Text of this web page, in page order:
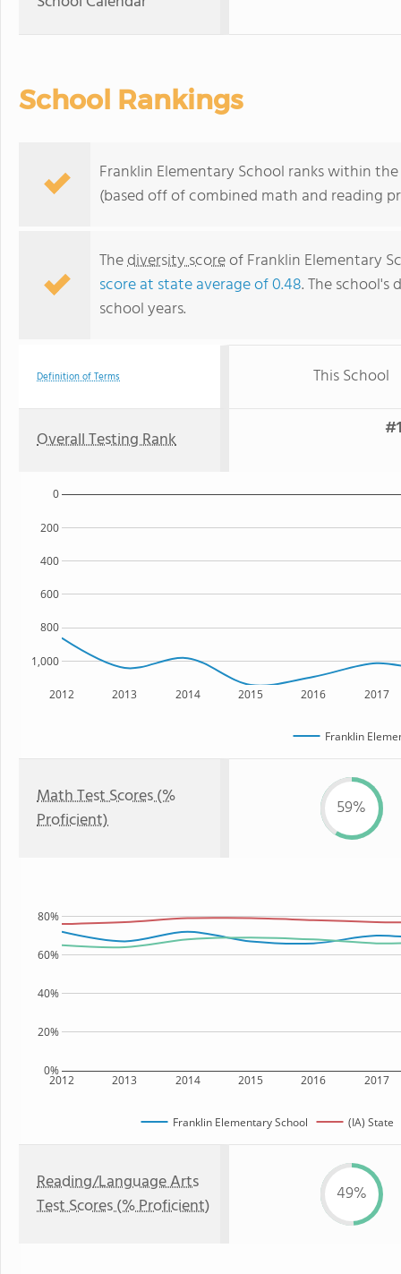
School Rankings
Franklin Elementary School ranks within
(based off of combined math and reading
Thediversity scoreof Franklin Elementary
score at state average of 0.48. The
school years.
Definition of Terms This School
Overall Testing Rank
2012 2013 2014 2015 2016 2017
1,000
800
600
400
200
0
Franklin
Math Test Scores (%
Proficient)
59%
2012 2013 2014 2015 2016 2017
0%
20%
40%
60%
80%
Franklin Elementary School (IA) State
Reading/Language Arts
Test Scores (% Proficient)
49%